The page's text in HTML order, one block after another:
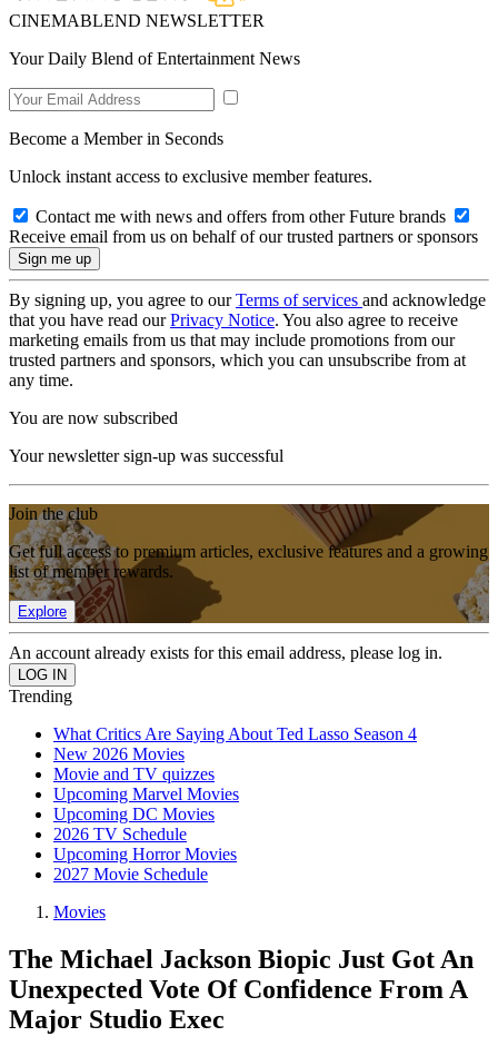
CINEMABLEND NEWSLETTER
Your Daily Blend of Entertainment News
Become a Member in Seconds
Unlock instant access to exclusive member features.
Contact me with news and offers from other Future brands
Receive email from us on behalf of our trusted partners or sponsors
By signing up, you agree to ourTerms of services and acknowledge
that you have read ourPrivacy Notice. You also agree to receive
marketing emails from us that may include promotions from our
trusted partners and sponsors, which you can unsubscribe from at
any time.
You are now subscribed
Your newsletter sign-up was successful
Join the club
Get full access to premium articles, exclusive features and a growing
list of member rewards.
Explore
An account already exists for this email address, please log in.
Trending
What Critics Are Saying About Ted Lasso Season 4
New 2026 Movies
Movie and TV quizzes
Upcoming Marvel Movies
Upcoming DC Movies
2026 TV Schedule
Upcoming Horror Movies
2027 Movie Schedule
Movies
The Michael Jackson Biopic Just Got An
Unexpected Vote Of Confidence From A
Major Studio Exec